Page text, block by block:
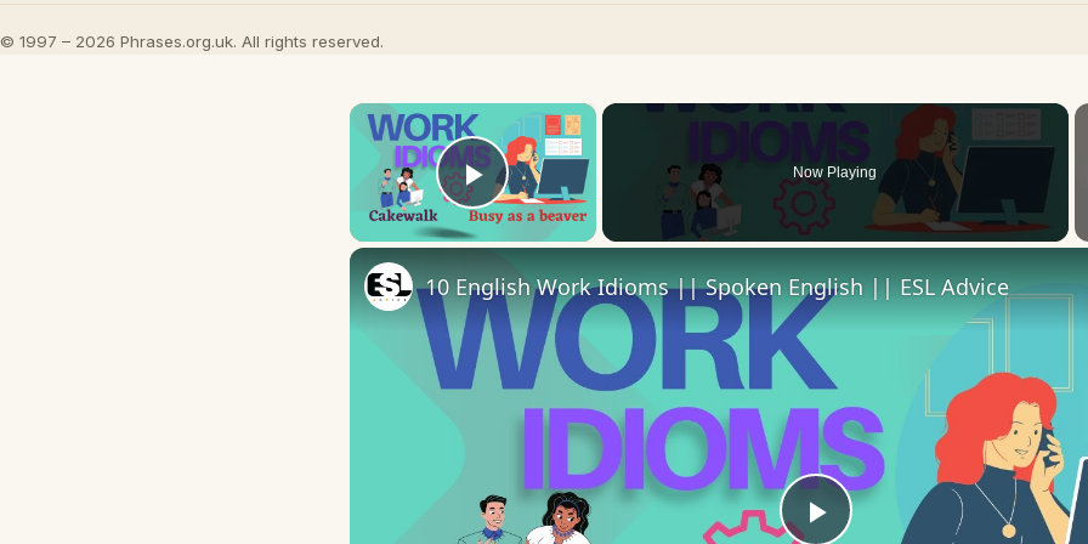
© 1997 – 2026 Phrases.org.uk. All rights reserved.
×
Play Video
Now Playing
10 English Work Idioms || Spoken English || ESL Advice